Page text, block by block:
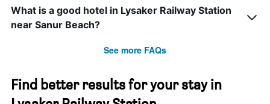
What is a good hotel in Lysaker Railway Station
near Sanur Beach?
See more FAQs
Find better results for your stay in